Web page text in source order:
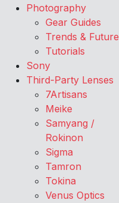
Photography
Gear Guides
Trends & Future
Tutorials
Sony
Third-Party Lenses
7Artisans
Meike
Samyang /
Rokinon
Sigma
Tamron
Tokina
Venus Optics